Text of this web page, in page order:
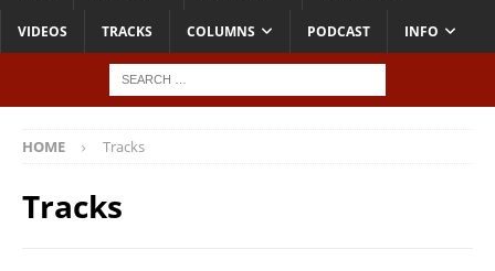
VIDEOS TRACKS COLUMNS PODCAST INFO
HOME Tracks
Tracks